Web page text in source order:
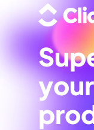
your